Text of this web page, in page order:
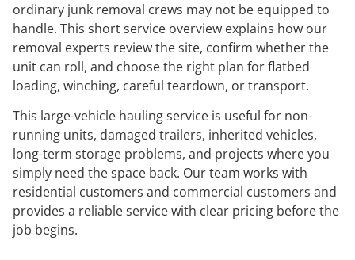
ordinary junk removal crews may not be equipped to
handle. This short service overview explains how our
removal experts review the site, confirm whether the
unit can roll, and choose the right plan for flatbed
loading, winching, careful teardown, or transport.
This large-vehicle hauling service is useful for non-
running units, damaged trailers, inherited vehicles,
long-term storage problems, and projects where you
simply need the space back. Our team works with
residential customers and commercial customers and
provides a reliable service with clear pricing before the
job begins.